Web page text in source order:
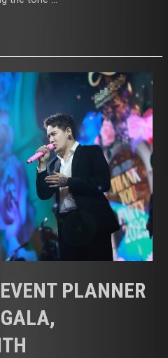
PLANNER